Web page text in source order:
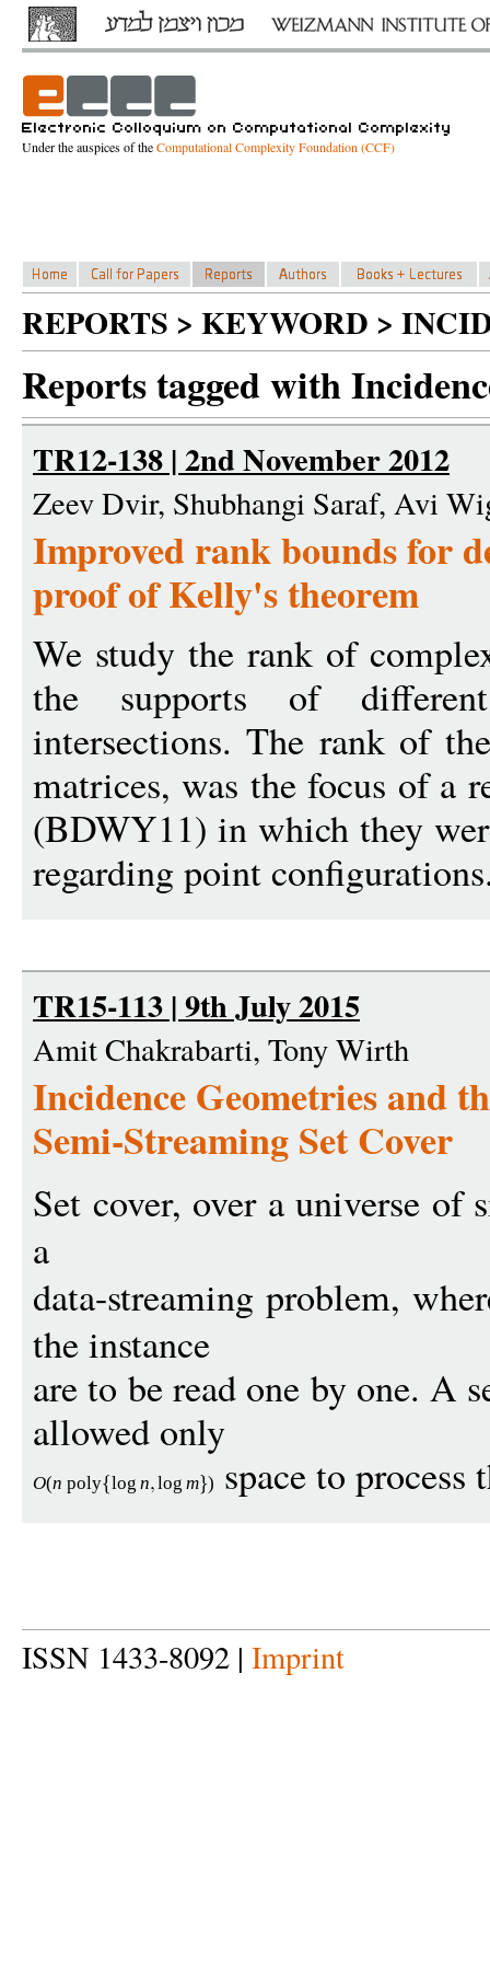
Under the auspices of theComputational Complexity Foundation (CCF)
REPORTS > KEYWORD >
Reports tagged with
TR12-138 | 2nd November 2012
Zeev Dvir, Shubhangi Saraf, Avi
Improved rank bounds for
proof of Kelly's theorem
We study the rank of
the supports of
intersections. The rank of
matrices, was the focus of a
(BDWY11) in which they
regarding point
TR15-113 | 9th July 2015
Amit Chakrabarti, Tony Wirth
Incidence Geometries and
Semi-Streaming Set Cover
Set cover, over a universe of
a
data-streaming problem,
the instance
are to be read one by one. A
allowed only
O(n poly log n log m ) space to
ISSN 1433-8092 | Imprint